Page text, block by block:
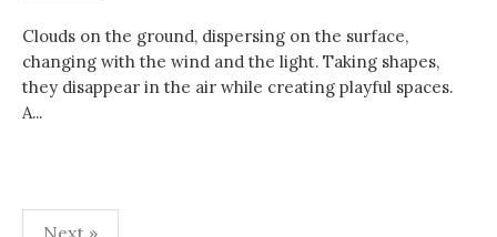
Clouds on the ground, dispersing on the surface,
changing with the wind and the light. Taking shapes,
they disappear in the air while creating playful spaces.
A...
Posts
Next »